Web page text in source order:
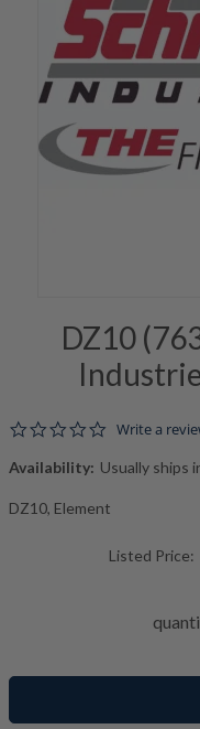
DZ10
0.0 star
Write a
Availability: Usually ships
DZ10, Element
Listed Price: